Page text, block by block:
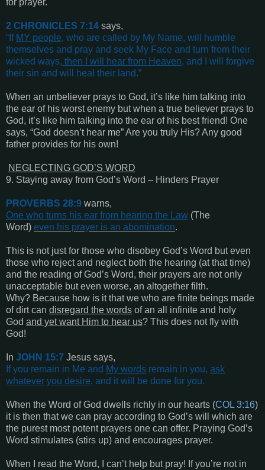
for prayer.
2 CHRONICLES 7:14 says,
“ If MY people, who are called by My Name, will humble
themselves and pray and seek My Face and turn from their
wicked ways, then I will hear from Heaven, and I will forgive
their sin and will heal their land.”
When an unbeliever prays to God, it’s like him talking into
the ear of his worst enemy but when a true believer prays to
God, it’s like him talking into the ear of his best friend! One
says, “God doesn’t hear me” Are you truly His? Any good
father provides for his own!
NEGLECTING GOD’S WORD
9. Staying away from God’s Word – Hinders Prayer
PROVERBS 28:9 warns,
One who turns his ear from hearing the Law (The
Word) even his prayer is an abomination.
This is not just for those who disobey God’s Word but even
those who reject and neglect both the hearing (at that time)
and the reading of God’s Word, their prayers are not only
unacceptable but even worse, an altogether filth.
Why? Because how is it that we who are finite beings made
of dirt can disregard the words of an all infinite and holy
God and yet want Him to hear us? This does not fly with
God!
In JOHN 15:7 Jesus says,
If you remain in Me and My words remain in you, ask
whatever you desire, and it will be done for you.
When the Word of God dwells richly in our hearts (COL 3:16)
it is then that we can pray according to God’s will which are
the purest most potent prayers one can offer. Praying God’s
Word stimulates (stirs up) and encourages prayer.
When I read the Word, I can’t help but pray! If you’re not in